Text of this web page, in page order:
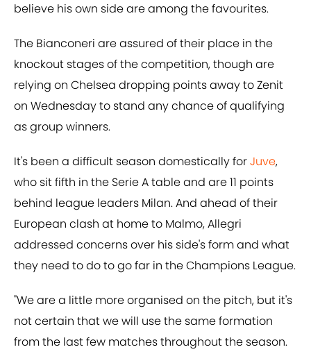
believe his own side are among the favourites.
The Bianconeri are assured of their place in the
knockout stages of the competition, though are
relying on Chelsea dropping points away to Zenit
on Wednesday to stand any chance of qualifying
as group winners.
It's been a difficult season domestically forJuve,
who sit fifth in the Serie A table and are 11 points
behind league leaders Milan. And ahead of their
European clash at home to Malmo, Allegri
addressed concerns over his side's form and what
they need to do to go far in the Champions League.
"We are a little more organised on the pitch, but it's
not certain that we will use the same formation
from the last few matches throughout the season.